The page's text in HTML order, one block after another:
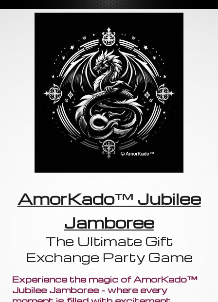
AmorKado™ Jubilee
Jamboree
The Ultimate Gift
Exchange Party Game
Experience the magic of AmorKado™
Jubilee Jamboree - where every